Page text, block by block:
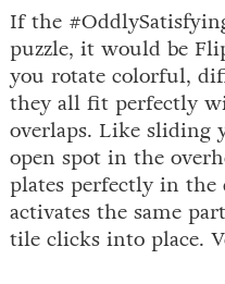
If the
puzzle, it would be
you rotate colorful,
they all fit perfectly
overlaps. Like sliding
open spot in the
plates perfectly in the
activates the same
tile clicks into place.